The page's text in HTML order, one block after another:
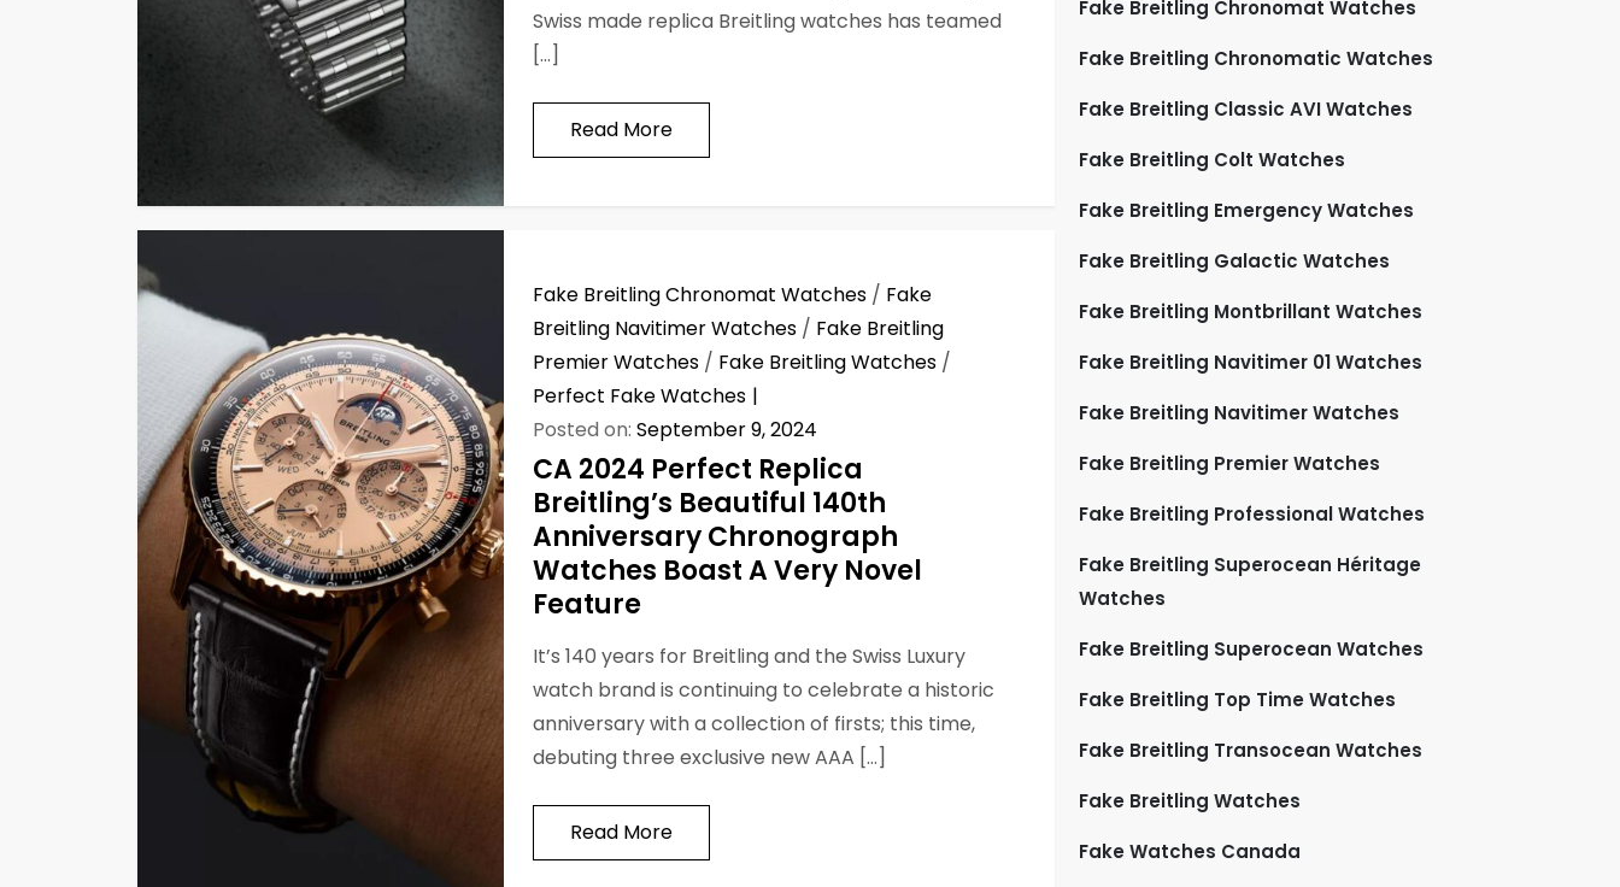
Swiss made replica Breitling watches has teamed
[…]
Read More
Fake Breitling Chronomat Watches / Fake
Breitling Navitimer Watches / Fake Breitling
Premier Watches / Fake Breitling Watches /
Perfect Fake Watches
Posted on:September 9, 2024
CA 2024 Perfect Replica
Breitling’s Beautiful 140th
Anniversary Chronograph
Watches Boast A Very Novel
Feature
It’s 140 years for Breitling and the Swiss Luxury
watch brand is continuing to celebrate a historic
anniversary with a collection of firsts; this time,
debuting three exclusive new AAA […]
Read More
Fake Breitling Chronomat Watches
Fake Breitling Chronomatic Watches
Fake Breitling Classic AVI Watches
Fake Breitling Colt Watches
Fake Breitling Emergency Watches
Fake Breitling Galactic Watches
Fake Breitling Montbrillant Watches
Fake Breitling Navitimer 01 Watches
Fake Breitling Navitimer Watches
Fake Breitling Premier Watches
Fake Breitling Professional Watches
Fake Breitling Superocean Héritage
Watches
Fake Breitling Superocean Watches
Fake Breitling Top Time Watches
Fake Breitling Transocean Watches
Fake Breitling Watches
Fake Watches Canada